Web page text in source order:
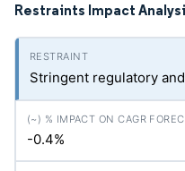
Restraints Impact
Stringent regulatory
-0.4%